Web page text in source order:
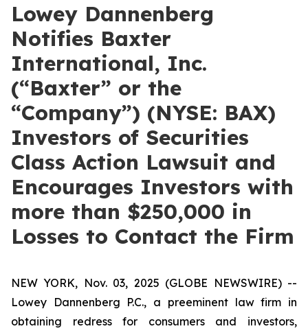
Lowey Dannenberg
Notifies Baxter
International, Inc.
(“Baxter” or the
“Company”) (NYSE: BAX)
Investors of Securities
Class Action Lawsuit and
Encourages Investors with
more than $250,000 in
Losses to Contact the Firm
NEW YORK, Nov. 03, 2025 (GLOBE NEWSWIRE) --
Lowey Dannenberg P.C., a preeminent law firm in
obtaining redress for consumers and investors,